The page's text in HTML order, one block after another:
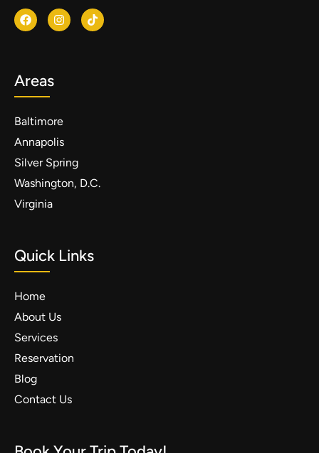
Areas
Baltimore
Annapolis
Silver Spring
Washington, D.C.
Virginia
Quick Links
Home
About Us
Services
Reservation
Blog
Contact Us